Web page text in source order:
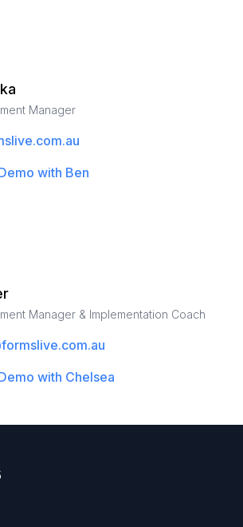
Manager
with Ben
Manager & Implementation Coach
with Chelsea